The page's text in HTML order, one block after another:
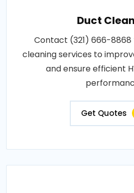
Duct
Contact (321) 666-
cleaning services to
and ensure efficient
Get Quotes